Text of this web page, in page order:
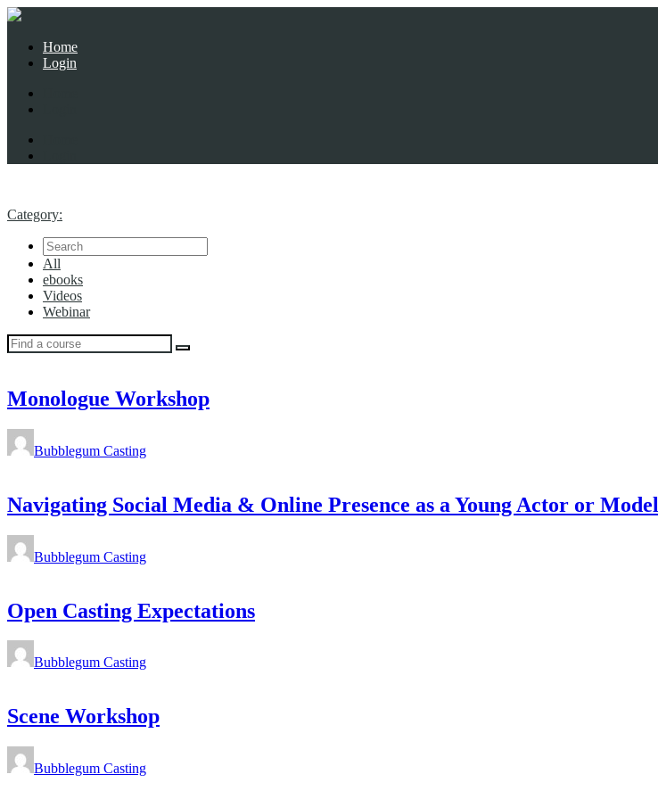
Home
Login
Category:
All
ebooks
Videos
Webinar
Monologue Workshop
Bubblegum Casting
Navigating Social Media & Online Presence as a Young Actor or Model
Bubblegum Casting
Open Casting Expectations
Bubblegum Casting
Scene Workshop
Bubblegum Casting